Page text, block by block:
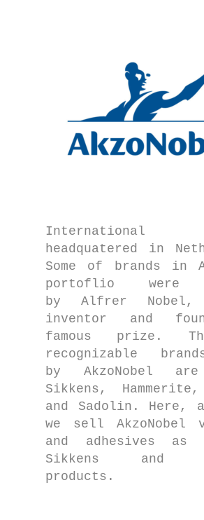
International
headquatered in
Some of brands in
portoflio were
by Alfrer Nobel,
inventor and
famous prize.
recognizable
by AkzoNobel
Sikkens,
and Sadolin. Here,
we sell AkzoNobel
and adhesives
Sikkens and
products.